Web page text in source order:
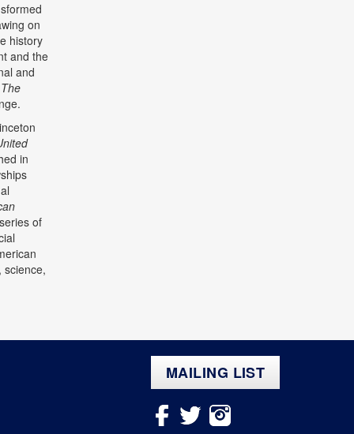
on
history
and the
and
The
in
of
science,
MAILING LIST